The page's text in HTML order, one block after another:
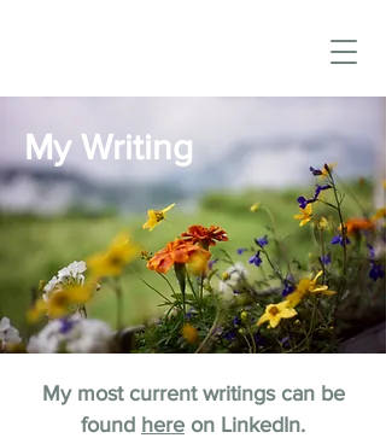
My Writing
My most current writings can be
found here on LinkedIn.